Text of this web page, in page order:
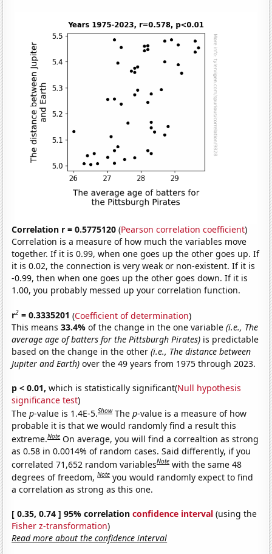
Correlation r = 0.5775120 (Pearson correlation coefficient)
Correlation is a measure of how much the variables move
together. If it is 0.99, when one goes up the other goes up. If
it is 0.02, the connection is very weak or non-existent. If it is
-0.99, then when one goes up the other goes down. If it is
1.00, you probably messed up your correlation function.
r2 = 0.3335201 (Coefficient of determination)
This means33.4%of the change in the one variable(i.e., The
average age of batters for the Pittsburgh Pirates) is predictable
based on the change in the other(i.e., The distance between
Jupiter and Earth) over the 49 years from 1975 through 2023.
p < 0.01, which is statistically significant(Null hypothesis
significance test)
Thep-value is 1.4E-5.Show Thep-value is a measure of how
probable it is that we would randomly find a result this
extreme.Note On average, you will find a correaltion as strong
as 0.58 in 0.0014% of random cases. Said differently, if you
correlated 71,652 random variablesNote with the same 48
degrees of freedom,Note you would randomly expect to find
a correlation as strong as this one.
[ 0.35, 0.74 ] 95% correlationconfidence interval (using the
Fisher z-transformation)
Read more about the confidence interval